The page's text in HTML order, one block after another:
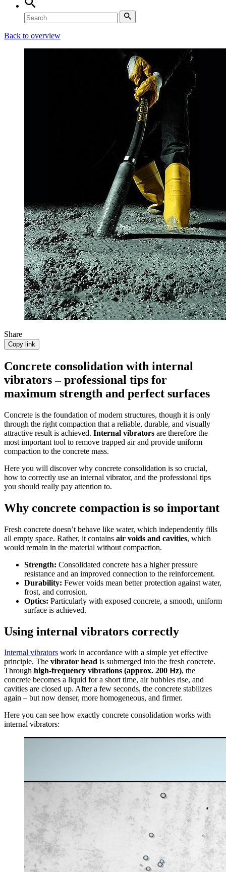
Back to overview
Share
Copy link
Concrete consolidation with internal
vibrators – professional tips for
maximum strength and perfect surfaces
Concrete is the foundation of modern structures, though it is only
through the right compaction that a reliable, durable, and visually
attractive result is achieved. Internal vibrators are therefore the
most important tool to remove trapped air and provide uniform
compaction to the concrete mass.
Here you will discover why concrete consolidation is so crucial,
how to correctly use an internal vibrator, and the professional tips
you should really pay attention to.
Why concrete compaction is so important
Fresh concrete doesn’t behave like water, which independently fills
all empty space. Rather, it contains air voids and cavities, which
would remain in the material without compaction.
Strength: Consolidated concrete has a higher pressure
resistance and an improved connection to the reinforcement.
Durability: Fewer voids mean better protection against water,
frost, and corrosion.
Optics: Particularly with exposed concrete, a smooth, uniform
surface is achieved.
Using internal vibrators correctly
Internal vibrators work in accordance with a simple yet effective
principle. The vibrator head is submerged into the fresh concrete.
Through high-frequency vibrations (approx. 200 Hz), the
concrete becomes a liquid for a short time, air bubbles rise, and
cavities are closed up. After a few seconds, the concrete stabilizes
again – but now denser, more homogeneous, and firmer.
Here you can see how exactly concrete consolidation works with
internal vibrators: